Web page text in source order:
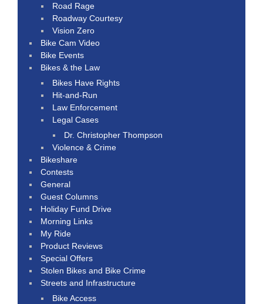
Road Rage
Roadway Courtesy
Vision Zero
Bike Cam Video
Bike Events
Bikes & the Law
Bikes Have Rights
Hit-and-Run
Law Enforcement
Legal Cases
Dr. Christopher Thompson
Violence & Crime
Bikeshare
Contests
General
Guest Columns
Holiday Fund Drive
Morning Links
My Ride
Product Reviews
Special Offers
Stolen Bikes and Bike Crime
Streets and Infrastructure
Bike Access